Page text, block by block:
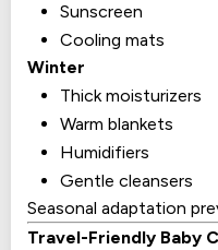
Sunscreen
Cooling mats
Winter
Thick moisturizers
Warm blankets
Humidifiers
Gentle cleansers
Seasonal adaptation
Travel-Friendly Baby